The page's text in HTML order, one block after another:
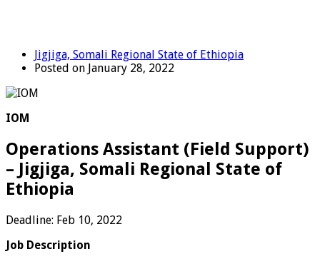
Jigjiga, Somali Regional State of Ethiopia
Posted on January 28, 2022
IOM
Operations Assistant (Field Support)
– Jigjiga, Somali Regional State of
Ethiopia
Deadline: Feb 10, 2022
Job Description